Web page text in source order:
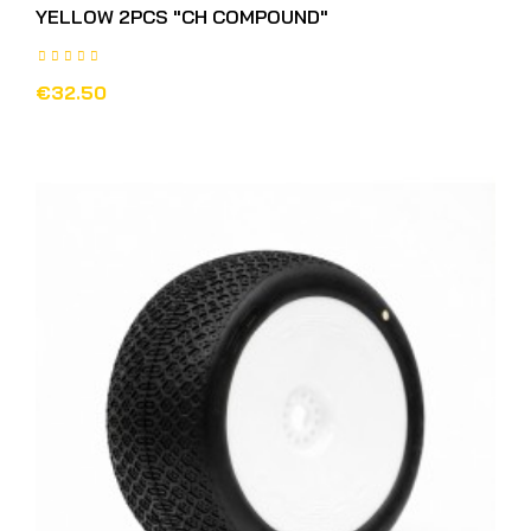
YELLOW 2PCS "CH COMPOUND"
€32.50